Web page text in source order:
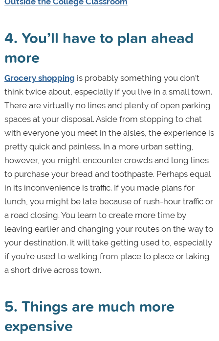
4. You’ll have to plan ahead
more
Grocery shopping is probably something you don’t
think twice about, especially if you live in a small town.
There are virtually no lines and plenty of open parking
spaces at your disposal. Aside from stopping to chat
with everyone you meet in the aisles, the experience is
pretty quick and painless. In a more urban setting,
however, you might encounter crowds and long lines
to purchase your bread and toothpaste. Perhaps equal
in its inconvenience is traffic. If you made plans for
lunch, you might be late because of rush-hour traffic or
a road closing. You learn to create more time by
leaving earlier and changing your routes on the way to
your destination. It will take getting used to, especially
if you’re used to walking from place to place or taking
a short drive across town.
5. Things are much more
expensive